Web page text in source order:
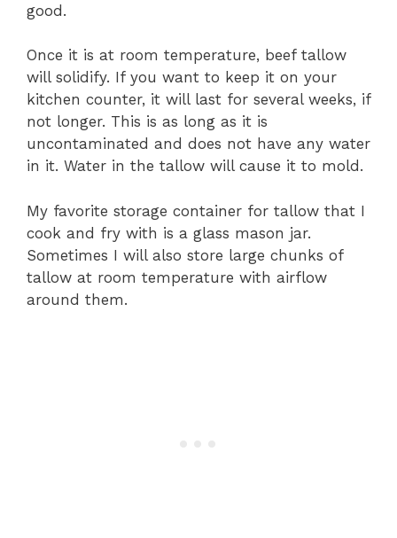
good.
Once it is at room temperature, beef tallow
will solidify. If you want to keep it on your
kitchen counter, it will last for several weeks, if
not longer. This is as long as it is
uncontaminated and does not have any water
in it. Water in the tallow will cause it to mold.
My favorite storage container for tallow that I
cook and fry with is a glass mason jar.
Sometimes I will also store large chunks of
tallow at room temperature with airflow
around them.